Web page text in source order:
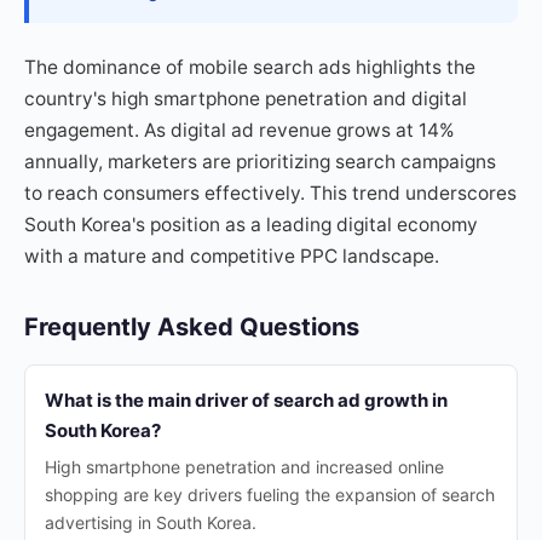
The dominance of mobile search ads highlights the
country's high smartphone penetration and digital
engagement. As digital ad revenue grows at 14%
annually, marketers are prioritizing search campaigns
to reach consumers effectively. This trend underscores
South Korea's position as a leading digital economy
with a mature and competitive PPC landscape.
Frequently Asked Questions
What is the main driver of search ad growth in
South Korea?
High smartphone penetration and increased online
shopping are key drivers fueling the expansion of search
advertising in South Korea.